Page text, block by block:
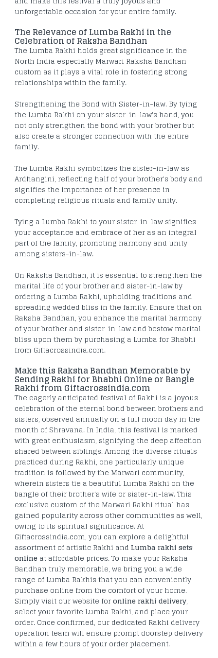
unforgettable occasion for your entire family.
The Relevance of Lumba Rakhi in the
Celebration of Raksha Bandhan
The Lumba Rakhi holds great significance in the
North India especially Marwari Raksha Bandhan
custom as it plays a vital role in fostering strong
relationships within the family.
Strengthening the Bond with Sister-in-law. By tying
the Lumba Rakhi on your sister-in-law's hand, you
not only strengthen the bond with your brother but
also create a stronger connection with the entire
family.
The Lumba Rakhi symbolizes the sister-in-law as
Ardhangini, reflecting half of your brother's body and
signifies the importance of her presence in
completing religious rituals and family unity.
Tying a Lumba Rakhi to your sister-in-law signifies
your acceptance and embrace of her as an integral
part of the family, promoting harmony and unity
among sisters-in-law.
On Raksha Bandhan, it is essential to strengthen the
marital life of your brother and sister-in-law by
ordering a Lumba Rakhi, upholding traditions and
spreading wedded bliss in the family. Ensure that on
Raksha Bandhan, you enhance the marital harmony
of your brother and sister-in-law and bestow marital
bliss upon them by purchasing a Lumba for Bhabhi
from Giftacrossindia.com.
Make this Raksha Bandhan Memorable by
Sending Rakhi for Bhabhi Online or Bangle
Rakhi from Giftacrossindia.com
The eagerly anticipated festival of Rakhi is a joyous
celebration of the eternal bond between brothers and
sisters, observed annually on a full moon day in the
month of Shravana. In India, this festival is marked
with great enthusiasm, signifying the deep affection
shared between siblings. Among the diverse rituals
practiced during Rakhi, one particularly unique
tradition is followed by the Marwari community,
wherein sisters tie a beautiful Lumba Rakhi on the
bangle of their brother's wife or sister-in-law. This
exclusive custom of the Marwari Rakhi ritual has
gained popularity across other communities as well,
owing to its spiritual significance. At
Giftacrossindia.com, you can explore a delightful
assortment of artistic Rakhi and Lumba rakhi sets
online at affordable prices. To make your Raksha
Bandhan truly memorable, we bring you a wide
range of Lumba Rakhis that you can conveniently
purchase online from the comfort of your home.
Simply visit our website foronline rakhi delivery,
select your favorite Lumba Rakhi, and place your
order. Once confirmed, our dedicated Rakhi delivery
operation team will ensure prompt doorstep delivery
within a few hours of your order placement.